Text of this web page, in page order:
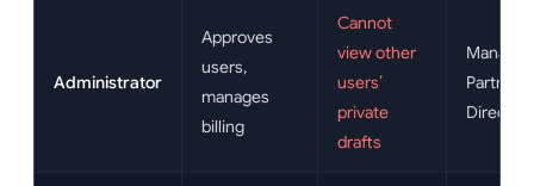
Administrator
Approves
users,
manages
billing
Cannot
view other
users’
private
drafts